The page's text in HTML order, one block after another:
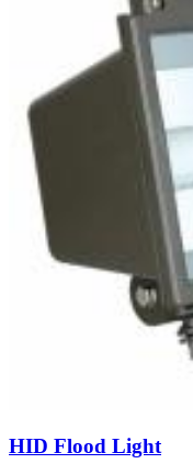
HID Flood Light